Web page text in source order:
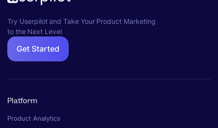
Try Userpilot and Take Your Product Marketing
to the Next Level
Get Started
Platform
Product Analytics